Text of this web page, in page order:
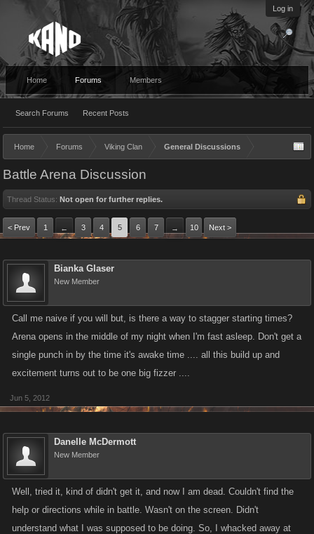
Log in
Home Forums
Search Forums Recent Posts
Members
Home Forums Viking Clan General Discussions
Battle Arena Discussion
Thread Status: Not open for further replies.
< Prev 1 ← 3 4 5 6 7 → 10 Next >
Bianka Glaser
New Member
Call me naive if you will but, is there a way to stagger starting times?
Arena opens in the middle of my night when I'm fast asleep. Don't get a
single punch in by the time it's awake time .... all this build up and
excitement turns out to be one big fizzer ....
Jun 5, 2012
Danelle McDermott
New Member
Well, tried it, kind of didn't get it, and now I am dead. Couldn't find the
help or directions while in battle. Wasn't on the screen. Didn't
understand what I was supposed to be doing. So, I whacked away at